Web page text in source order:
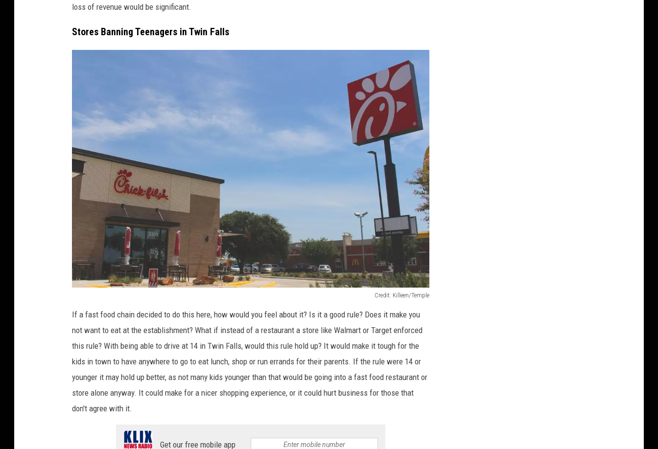
A
r
o
a
g
e
,
q
u
r
e
M
e
d
i
a
loss of revenue would be significant.
Stores Banning Teenagers in Twin Falls
Credit: Killeen/Temple
t
If a fast food chain decided to do this here, how would you feel about it? Is it a good rule? Does it make you
not want to eat at the establishment? What if instead of a restaurant a store like Walmart or Target enforced
this rule? With being able to drive at 14 in Twin Falls, would this rule hold up? It would make it tough for the
kids in town to have anywhere to go to eat lunch, shop or run errands for their parents. If the rule were 14 or
younger it may hold up better, as not many kids younger than that would be going into a fast food restaurant or
store alone anyway. It could make for a nicer shopping experience, or it could hurt business for those that
don't agree with it.
Get our free mobile app